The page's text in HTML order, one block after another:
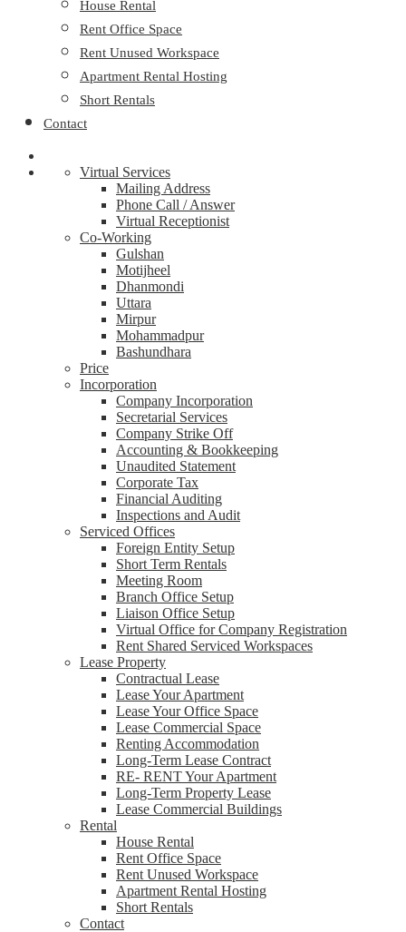
House Rental
Rent Office Space
Rent Unused Workspace
Apartment Rental Hosting
Short Rentals
Contact
Virtual Services
Mailing Address
Phone Call / Answer
Virtual Receptionist
Co-Working
Gulshan
Motijheel
Dhanmondi
Uttara
Mirpur
Mohammadpur
Bashundhara
Price
Incorporation
Company Incorporation
Secretarial Services
Company Strike Off
Accounting & Bookkeeping
Unaudited Statement
Corporate Tax
Financial Auditing
Inspections and Audit
Serviced Offices
Foreign Entity Setup
Short Term Rentals
Meeting Room
Branch Office Setup
Liaison Office Setup
Virtual Office for Company Registration
Rent Shared Serviced Workspaces
Lease Property
Contractual Lease
Lease Your Apartment
Lease Your Office Space
Lease Commercial Space
Renting Accommodation
Long-Term Lease Contract
RE- RENT Your Apartment
Long-Term Property Lease
Lease Commercial Buildings
Rental
House Rental
Rent Office Space
Rent Unused Workspace
Apartment Rental Hosting
Short Rentals
Contact